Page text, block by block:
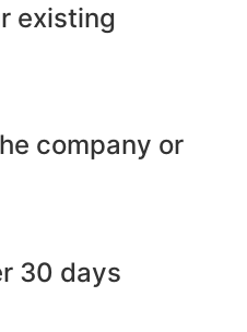
existing
company or
30 days